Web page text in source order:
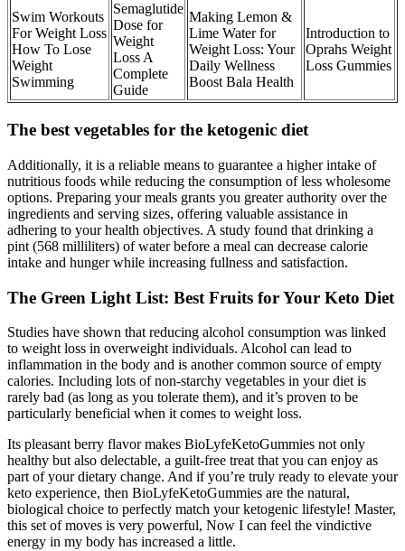
Swim Workouts
For Weight Loss
How To Lose
Weight
Swimming
Semaglutide
Dose for
Weight
Loss A
Complete
Guide
Making Lemon &
Lime Water for
Weight Loss: Your
Daily Wellness
Boost Bala Health
Introduction to
Oprahs Weight
Loss Gummies
The best vegetables for the ketogenic diet
Additionally, it is a reliable means to guarantee a higher intake of
nutritious foods while reducing the consumption of less wholesome
options. Preparing your meals grants you greater authority over the
ingredients and serving sizes, offering valuable assistance in
adhering to your health objectives. A study found that drinking a
pint (568 milliliters) of water before a meal can decrease calorie
intake and hunger while increasing fullness and satisfaction.
The Green Light List: Best Fruits for Your Keto Diet
Studies have shown that reducing alcohol consumption was linked
to weight loss in overweight individuals. Alcohol can lead to
inflammation in the body and is another common source of empty
calories. Including lots of non-starchy vegetables in your diet is
rarely bad (as long as you tolerate them), and it’s proven to be
particularly beneficial when it comes to weight loss.
Its pleasant berry flavor makes BioLyfeKetoGummies not only
healthy but also delectable, a guilt-free treat that you can enjoy as
part of your dietary change. And if you’re truly ready to elevate your
keto experience, then BioLyfeKetoGummies are the natural,
biological choice to perfectly match your ketogenic lifestyle! Master,
this set of moves is very powerful, Now I can feel the vindictive
energy in my body has increased a little.